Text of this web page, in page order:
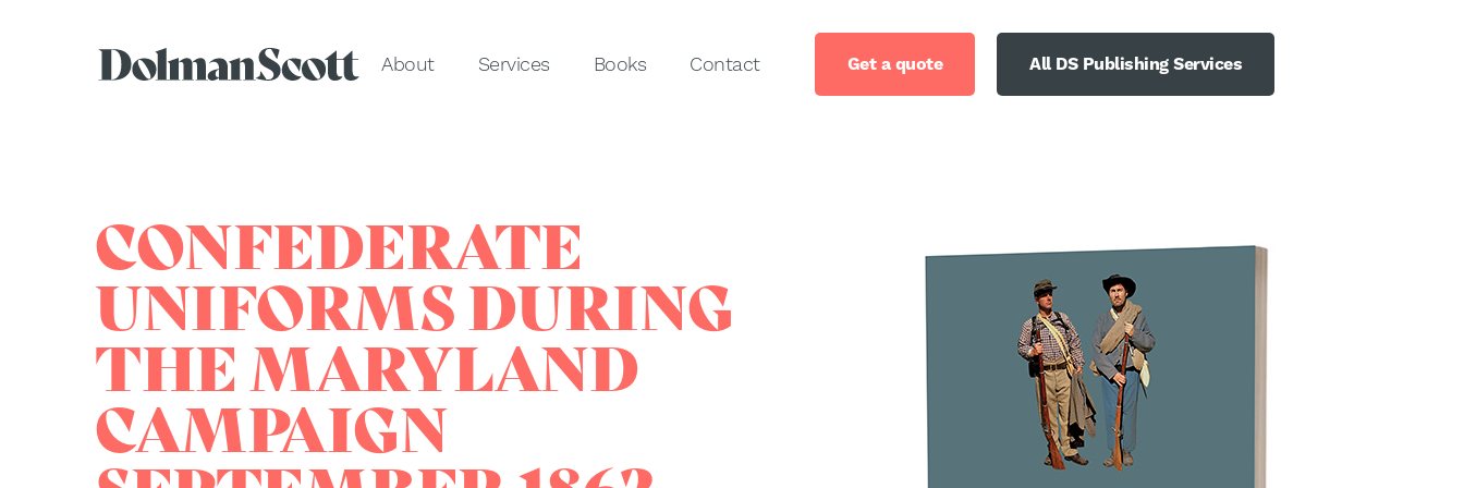
About Services Books Contact Get a quote All DS Publishing Services
CONFEDERATE
UNIFORMS DURING
THE MARYLAND
CAMPAIGN